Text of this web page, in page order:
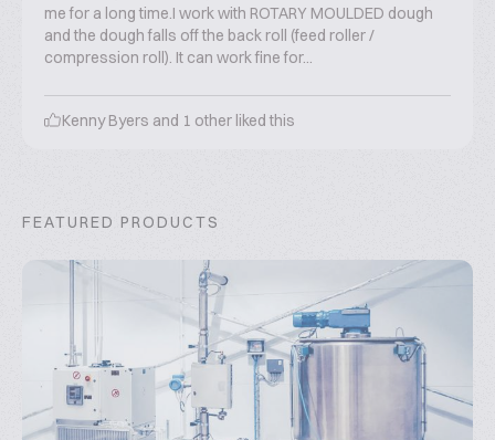
me for a long time.I work with ROTARY MOULDED dough
and the dough falls off the back roll (feed roller /
compression roll). It can work fine for...
Kenny Byers and 1 other liked this
FEATURED PRODUCTS